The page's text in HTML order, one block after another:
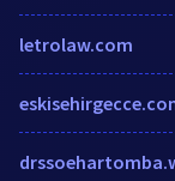
letrolaw.com